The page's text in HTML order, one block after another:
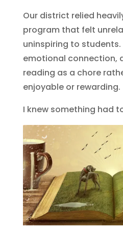
Our district relied
program that felt
uninspiring to
emotional connection,
reading as a chore
enjoyable or rewarding.
I knew something had